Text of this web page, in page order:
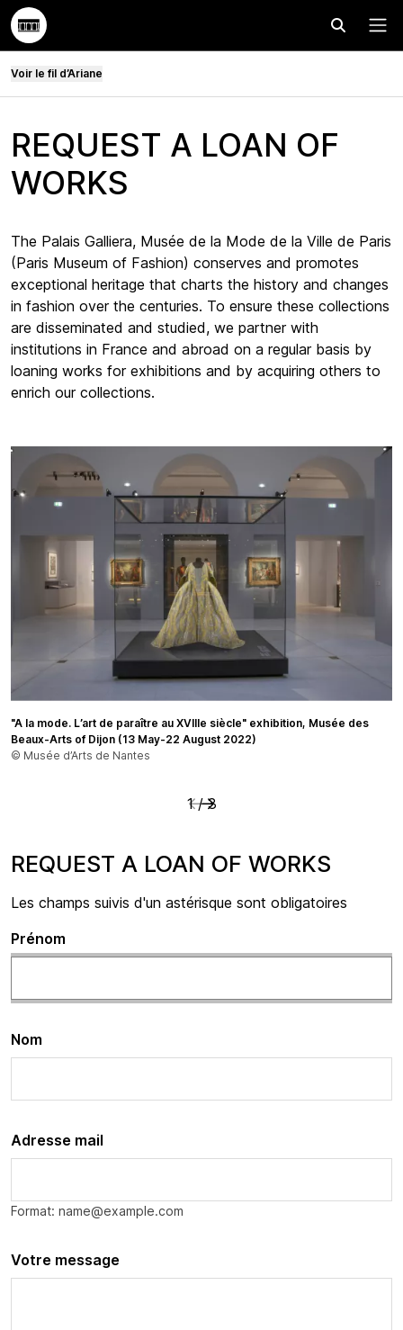
Voir le fil d’Ariane
REQUEST A LOAN OF
WORKS
The Palais Galliera, Musée de la Mode de la Ville de Paris
(Paris Museum of Fashion) conserves and promotes
exceptional heritage that charts the history and changes
in fashion over the centuries. To ensure these collections
are disseminated and studied, we partner with
institutions in France and abroad on a regular basis by
loaning works for exhibitions and by acquiring others to
enrich our collections.
"A la mode. L’art de paraître au XVIIIe siècle" exhibition, Musée des
Beaux-Arts of Dijon (13 May-22 August 2022)
© Musée d’Arts de Nantes
© Palais Galliera / Paris Musées
© Musée d’Arts de Nantes
1/3
Précédent
Suivant
REQUEST A LOAN OF WORKS
Les champs suivis d'un astérisque sont obligatoires
Prénom
Nom
Adresse mail
Format: name@example.com
Votre message